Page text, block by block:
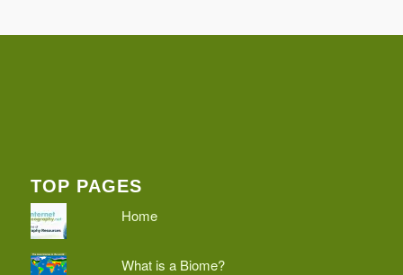
TOP PAGES
Home
What is a Biome?